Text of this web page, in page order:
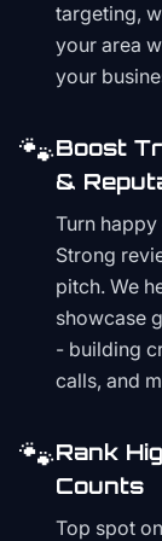
targeting,
your area
your
🐾Boost
&
Turn
Strong
pitch. We
showcase
- building
calls, and
🐾Rank
Counts
Top spot